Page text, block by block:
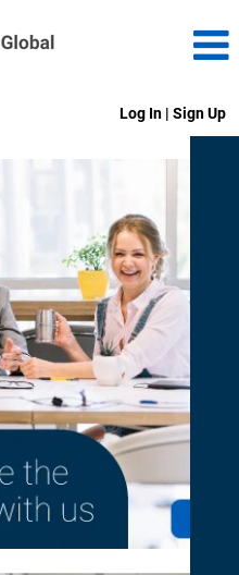
Log In | Sign Up